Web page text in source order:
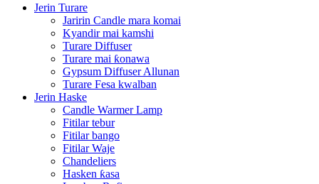
Jerin Turare
Jaririn Candle mara komai
Kyandir mai kamshi
Turare Diffuser
Turare mai ƙonawa
Gypsum Diffuser Allunan
Turare Fesa kwalban
Jerin Haske
Candle Warmer Lamp
Fitilar tebur
Fitilar bango
Fitilar Waje
Chandeliers
Hasken ƙasa